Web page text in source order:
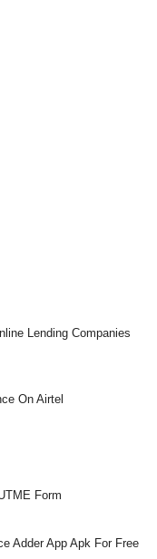
Lending Companies
On Airtel
Form
Adder App Apk For Free